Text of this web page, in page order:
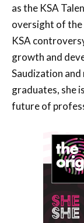
as the KSA
oversight of the
KSA
growth and
Saudization
graduates, she
future of